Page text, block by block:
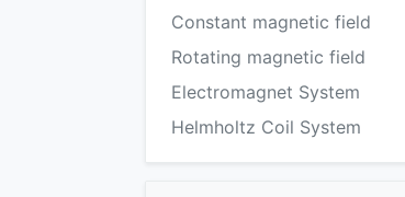
Constant magnetic field
Rotating magnetic field
Electromagnet System
Helmholtz Coil System